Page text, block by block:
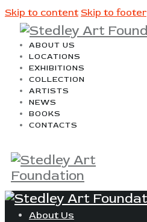
Skip to content Skip to footer
ABOUT US
LOCATIONS
EXHIBITIONS
COLLECTION
ARTISTS
NEWS
BOOKS
CONTACTS
About Us